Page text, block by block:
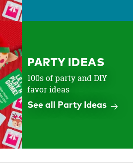
PARTY IDEAS
100s of party and DIY
favor ideas
See all Party Ideas